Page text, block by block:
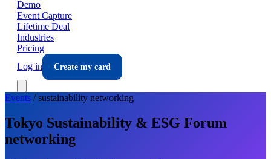
Demo
Event Capture
Lifetime Deal
Industries
Pricing
Log in
Create my card
Events /sustainability networking
Tokyo Sustainability & ESG Forum
networking